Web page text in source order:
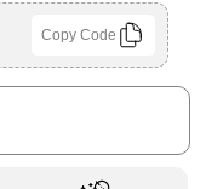
Copy Code